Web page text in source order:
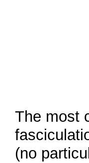
The most
(no